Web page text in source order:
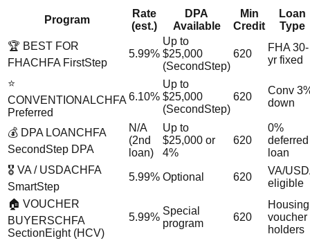
Program
Rate
(est.)
DPA
Available
Min
Credit
Loan
Type
🏆 BEST FOR
FHACHFA FirstStep
5.99%
Up to
$25,000
(SecondStep)
620
FHA 30-
yr fixed
⭐
CONVENTIONALCHFA
Preferred
6.10%
Up to
$25,000
(SecondStep)
620
Conv
down
💰 DPA LOANCHFA
SecondStep DPA
N/A
(2nd
loan)
Up to
$25,000 or
4%
620
0%
deferred
loan
🎖️ VA / USDACHFA
SmartStep
5.99% Optional 620
VA/
eligible
🏠 VOUCHER
BUYERSCHFA
SectionEight (HCV)
5.99%
Special
program
620
Housing
voucher
holders